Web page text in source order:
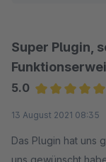
Super Plugin,
5.0
13 August 2021 08:35
Das Plugin hat uns
uns gewünscht